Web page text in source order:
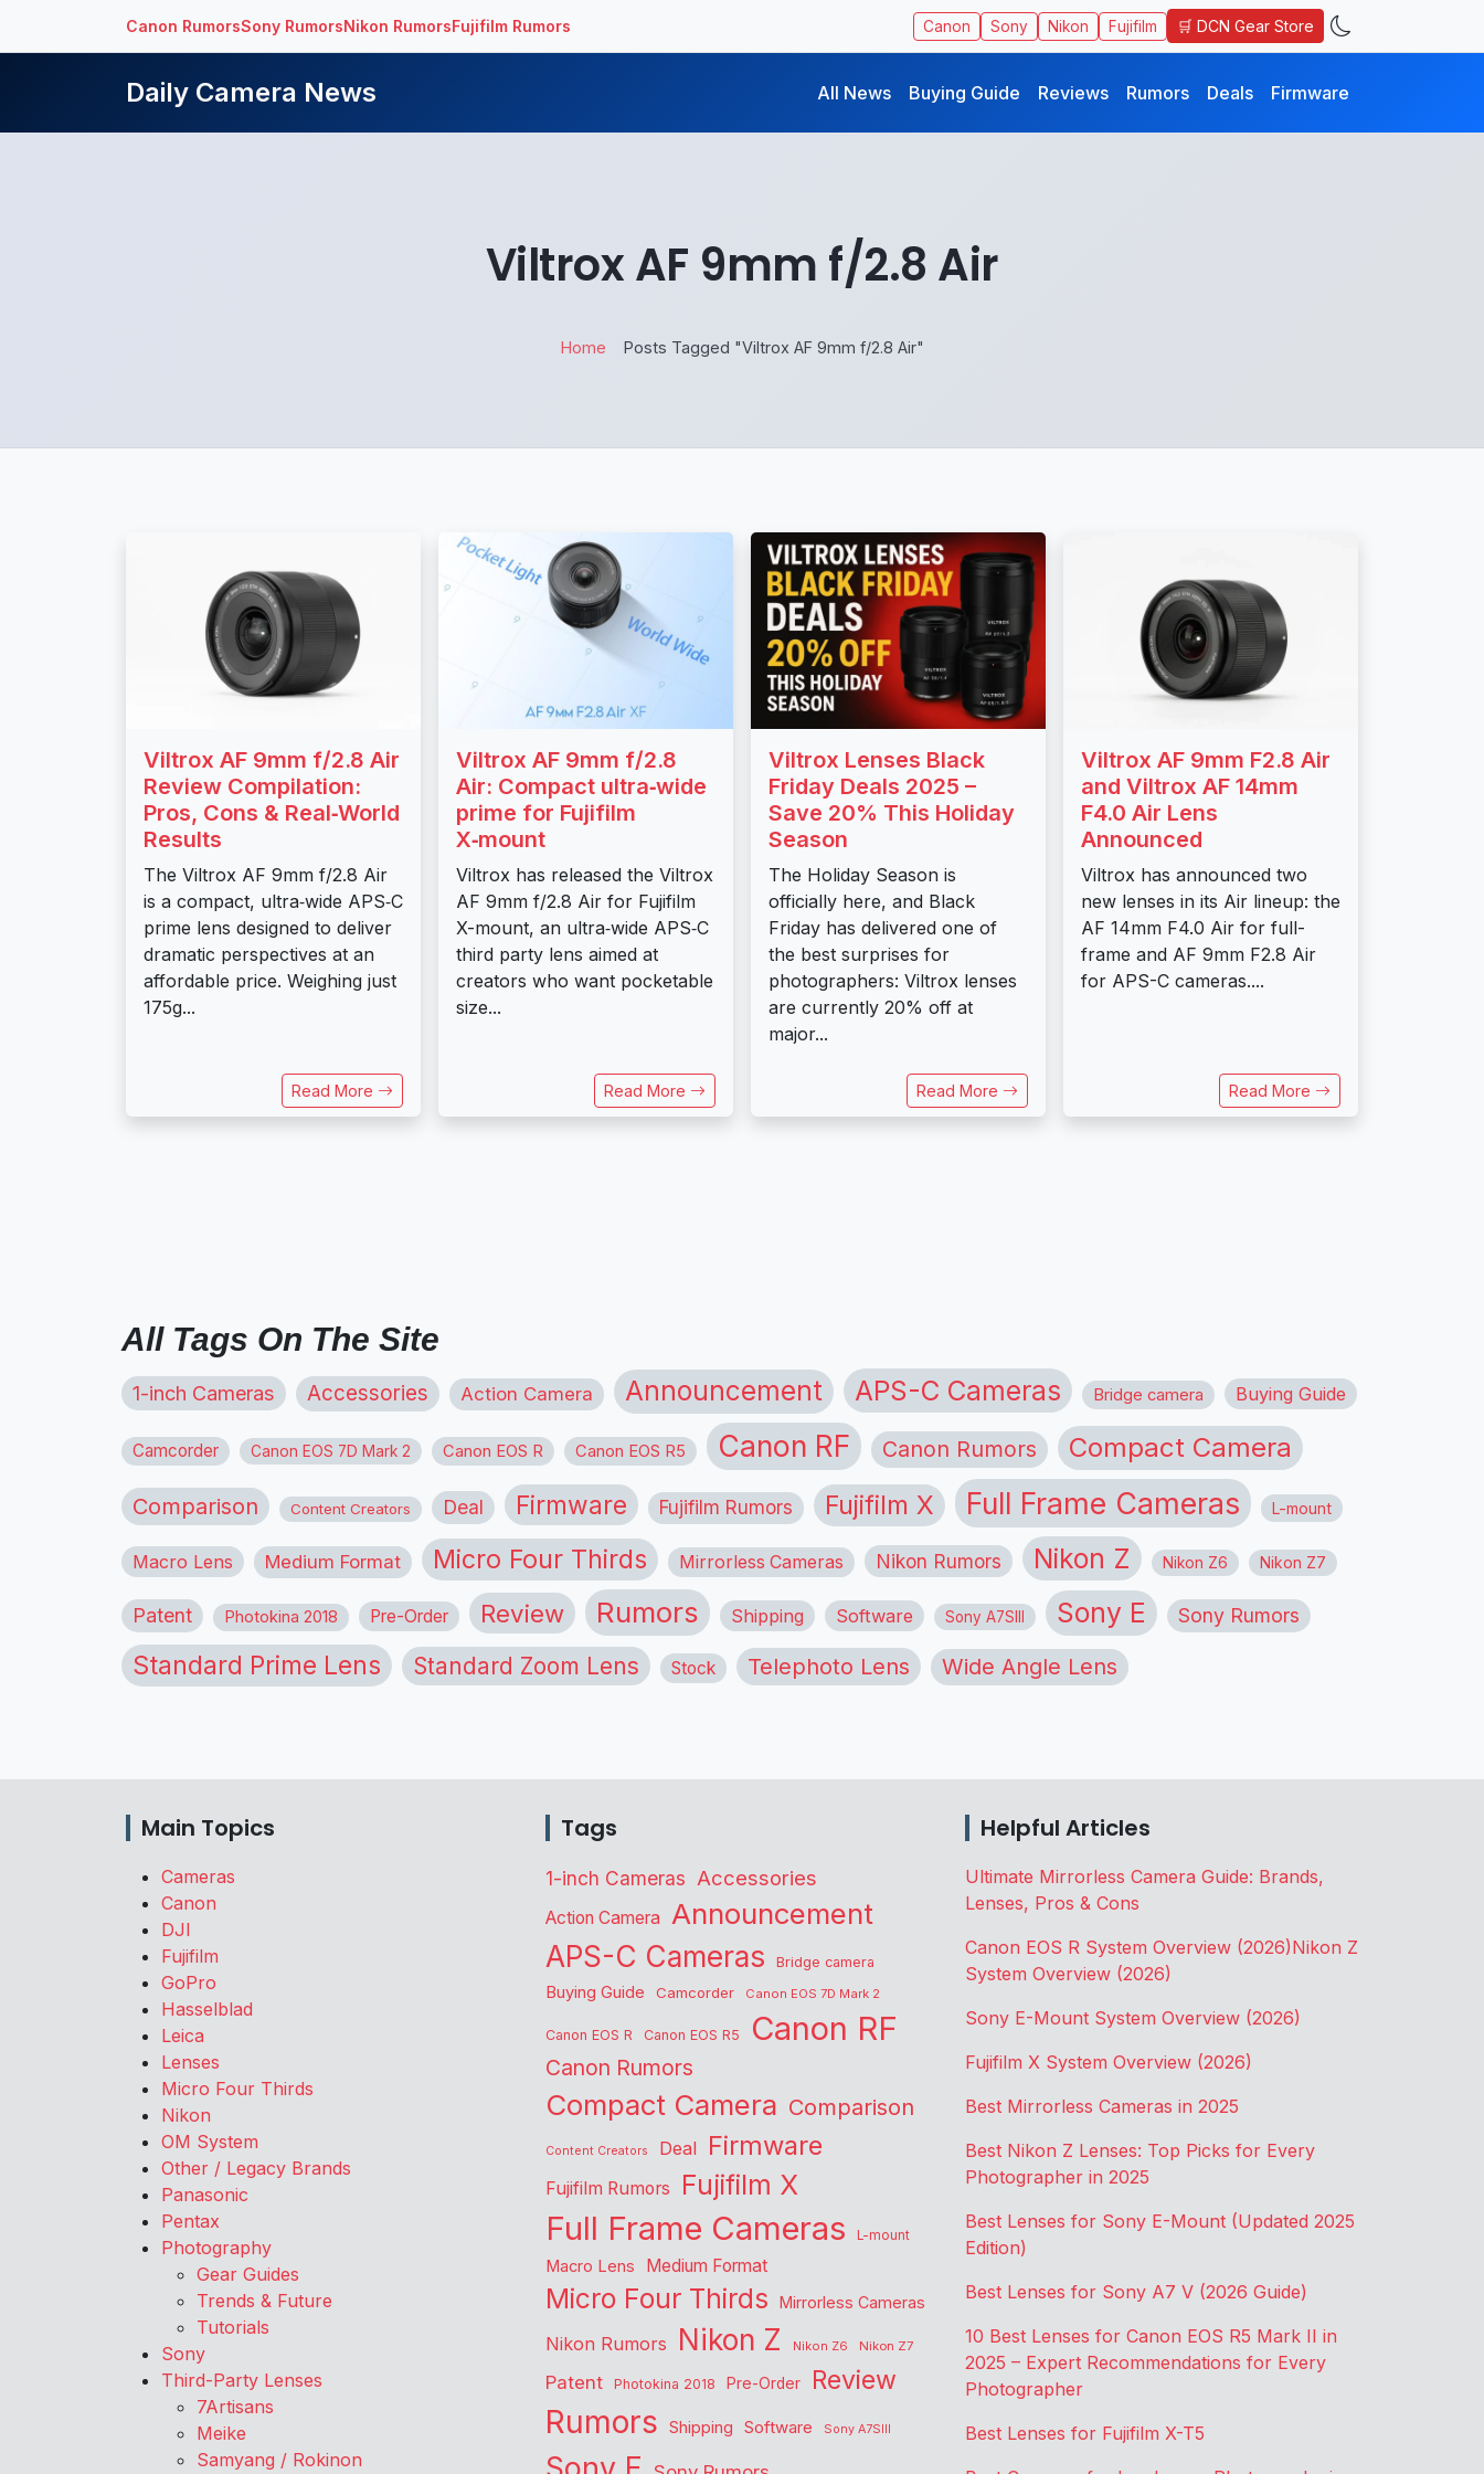
Canon RumorsSony RumorsNikon RumorsFujifilm Rumors Canon Sony Nikon Fujifilm 🛒 DCN Gear Store
Daily Camera News All News Buying Guide Reviews Rumors Deals Firmware
Viltrox AF 9mm f/2.8 Air
Home Posts Tagged "Viltrox AF 9mm f/2.8 Air"
Viltrox AF 9mm f/2.8 Air
Review Compilation:
Pros, Cons & Real‑World
Results
The Viltrox AF 9mm f/2.8 Air
is a compact, ultra‑wide APS‑C
prime lens designed to deliver
dramatic perspectives at an
affordable price. Weighing just
175g...
Read More
Viltrox AF 9mm f/2.8
Air: Compact ultra‑wide
prime for Fujifilm
X‑mount
Viltrox has released the Viltrox
AF 9mm f/2.8 Air for Fujifilm
X-mount, an ultra‑wide APS‑C
third party lens aimed at
creators who want pocketable
size...
Read More
Viltrox Lenses Black
Friday Deals 2025 –
Save 20% This Holiday
Season
The Holiday Season is
officially here, and Black
Friday has delivered one of
the best surprises for
photographers: Viltrox lenses
are currently 20% off at
major...
Read More
Viltrox AF 9mm F2.8 Air
and Viltrox AF 14mm
F4.0 Air Lens
Announced
Viltrox has announced two
new lenses in its Air lineup: the
AF 14mm F4.0 Air for full-
frame and AF 9mm F2.8 Air
for APS-C cameras....
Read More
All Tags On The Site
1-inch Cameras Accessories Action Camera Announcement APS-C Cameras Bridge camera Buying Guide
Camcorder Canon EOS 7D Mark 2 Canon EOS R Canon EOS R5 Canon RF Canon Rumors Compact Camera
Comparison Content Creators Deal Firmware Fujifilm Rumors Fujifilm X Full Frame Cameras L-mount
Macro Lens Medium Format Micro Four Thirds Mirrorless Cameras Nikon Rumors Nikon Z Nikon Z6 Nikon Z7
Patent Photokina 2018 Pre-Order Review Rumors Shipping Software Sony A7SIII Sony E Sony Rumors
Standard Prime Lens Standard Zoom Lens Stock Telephoto Lens Wide Angle Lens
Main Topics
Cameras
Canon
DJI
Fujifilm
GoPro
Hasselblad
Leica
Lenses
Micro Four Thirds
Nikon
OM System
Other / Legacy Brands
Panasonic
Pentax
Photography
Gear Guides
Trends & Future
Tutorials
Sony
Third-Party Lenses
7Artisans
Meike
Samyang / Rokinon
Tags
1-inch Cameras Accessories
Action Camera
Announcement
APS-C Cameras
Bridge camera
Buying Guide Camcorder Canon EOS 7D Mark 2
Canon EOS R Canon EOS R5 Canon RF
Canon Rumors
Compact Camera Comparison
Content Creators Deal Firmware
Fujifilm Rumors Fujifilm X
Full Frame Cameras L-mount
Macro Lens Medium Format
Micro Four Thirds Mirrorless Cameras
Nikon Rumors Nikon Z Nikon Z6 Nikon Z7
Patent Photokina 2018 Pre-Order Review
Rumors Shipping Software Sony A7SIII
Helpful Articles
Ultimate Mirrorless Camera Guide: Brands,
Lenses, Pros & Cons
Canon EOS R System Overview (2026)Nikon Z
System Overview (2026)
Sony E-Mount System Overview (2026)
Fujifilm X System Overview (2026)
Best Mirrorless Cameras in 2025
Best Nikon Z Lenses: Top Picks for Every
Photographer in 2025
Best Lenses for Sony E-Mount (Updated 2025
Edition)
Best Lenses for Sony A7 V (2026 Guide)
10 Best Lenses for Canon EOS R5 Mark II in
2025 – Expert Recommendations for Every
Photographer
Best Lenses for Fujifilm X-T5